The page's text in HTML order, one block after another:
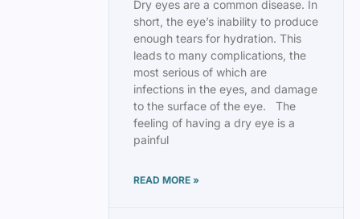
Dry eyes are a common disease. In
short, the eye’s inability to produce
enough tears for hydration. This
leads to many complications, the
most serious of which are
infections in the eyes, and damage
to the surface of the eye. The
feeling of having a dry eye is a
painful
READ MORE »